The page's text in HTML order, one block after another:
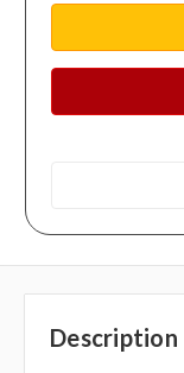
Description